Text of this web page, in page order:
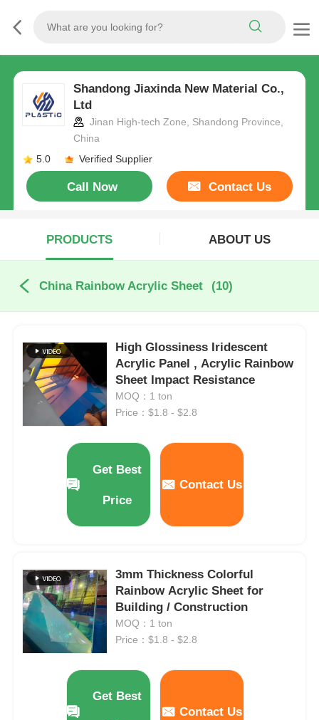
Shandong Jiaxinda New Material Co.,
Ltd
Jinan High-tech Zone, Shandong Province,
China
5.0
Verified Supplier
Call Now Contact Us
PRODUCTS ABOUT US
China Rainbow Acrylic Sheet (10)
High Glossiness Iridescent
Acrylic Panel , Acrylic Rainbow
Sheet Impact Resistance
MOQ：1 ton
Price：$1.8 - $2.8
Get Best
Price
Contact Us
3mm Thickness Colorful
Rainbow Acrylic Sheet for
Building / Construction
MOQ：1 ton
Price：$1.8 - $2.8
Get Best
Contact Us